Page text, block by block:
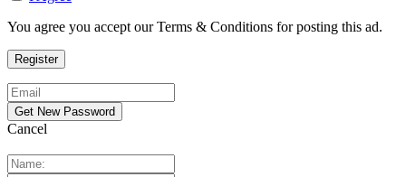
You agree you accept our Terms & Conditions for posting this ad.
Cancel